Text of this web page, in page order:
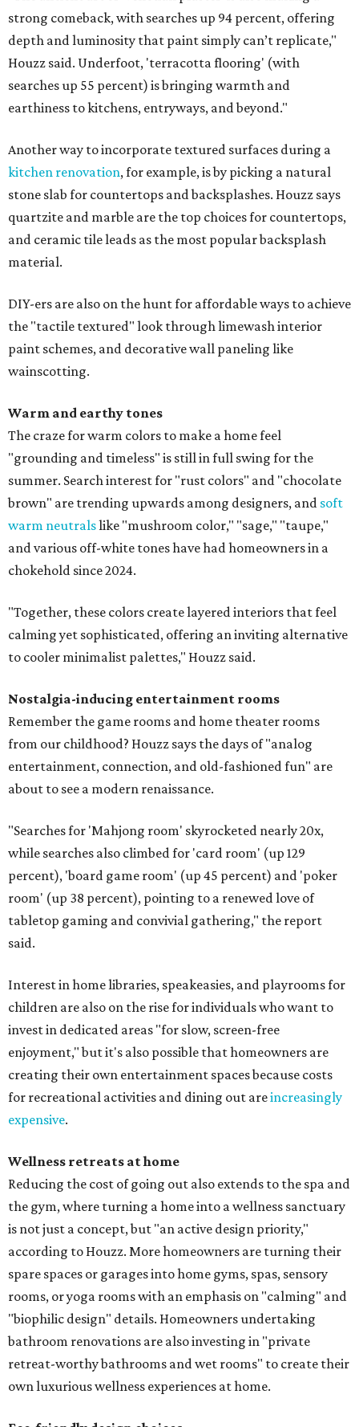
strong comeback, with searches up 94 percent, offering
depth and luminosity that paint simply can’t replicate,"
Houzz said. Underfoot, 'terracotta flooring' (with
searches up 55 percent) is bringing warmth and
earthiness to kitchens, entryways, and beyond."
Another way to incorporate textured surfaces during a
kitchen renovation, for example, is by picking a natural
stone slab for countertops and backsplashes. Houzz says
quartzite and marble are the top choices for countertops,
and ceramic tile leads as the most popular backsplash
material.
DIY-ers are also on the hunt for affordable ways to achieve
the "tactile textured" look through limewash interior
paint schemes, and decorative wall paneling like
wainscotting.
Warm and earthy tones
The craze for warm colors to make a home feel
"grounding and timeless" is still in full swing for the
summer. Search interest for "rust colors" and "chocolate
brown" are trending upwards among designers, and soft
warm neutralslike "mushroom color," "sage," "taupe,"
and various off-white tones have had homeowners in a
chokehold since 2024.
"Together, these colors create layered interiors that feel
calming yet sophisticated, offering an inviting alternative
to cooler minimalist palettes," Houzz said.
Nostalgia-inducing entertainment rooms
Remember the game rooms and home theater rooms
from our childhood? Houzz says the days of "analog
entertainment, connection, and old-fashioned fun" are
about to see a modern renaissance.
"Searches for 'Mahjong room' skyrocketed nearly 20x,
while searches also climbed for 'card room' (up 129
percent), 'board game room' (up 45 percent) and 'poker
room' (up 38 percent), pointing to a renewed love of
tabletop gaming and convivial gathering," the report
said.
Interest in home libraries, speakeasies, and playrooms for
children are also on the rise for individuals who want to
invest in dedicated areas "for slow, screen-free
enjoyment," but it's also possible that homeowners are
creating their own entertainment spaces because costs
for recreational activities and dining out areincreasingly
expensive.
Wellness retreats at home
Reducing the cost of going out also extends to the spa and
the gym, where turning a home into a wellness sanctuary
is not just a concept, but "an active design priority,"
according to Houzz. More homeowners are turning their
spare spaces or garages into home gyms, spas, sensory
rooms, or yoga rooms with an emphasis on "calming" and
"biophilic design" details. Homeowners undertaking
bathroom renovations are also investing in "private
retreat-worthy bathrooms and wet rooms" to create their
own luxurious wellness experiences at home.